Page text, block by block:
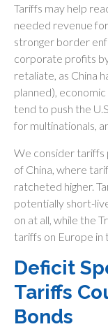
Tariffs may help
needed revenue
stronger border
corporate profits
retaliate, as China
planned),
tend to push the
for multinationals,
We consider tariffs
of China, where
ratcheted higher.
potentially short-
on at all, while the
tariffs on Europe in
Deficit
Tariffs
Bonds